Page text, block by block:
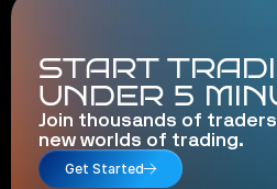
START
UNDER 5
Join thousands of
new worlds of trading.
Get Started